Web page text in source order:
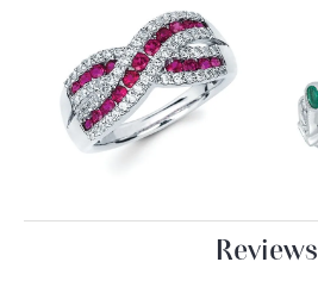
Reviews